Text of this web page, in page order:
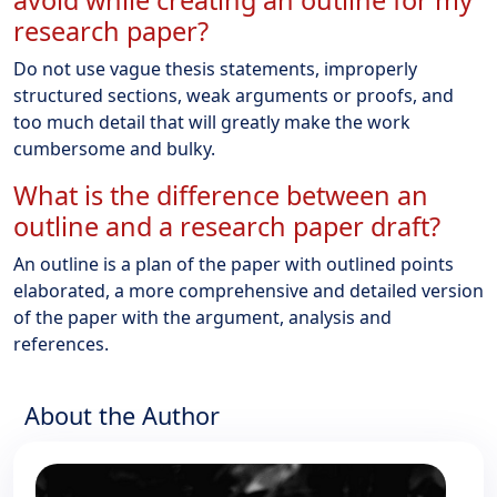
research paper?
Do not use vague thesis statements, improperly
structured sections, weak arguments or proofs, and
too much detail that will greatly make the work
cumbersome and bulky.
What is the difference between an
outline and a research paper draft?
An outline is a plan of the paper with outlined points
elaborated, a more comprehensive and detailed version
of the paper with the argument, analysis and
references.
About the Author